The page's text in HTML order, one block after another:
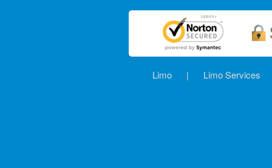
Limo | Limo Services